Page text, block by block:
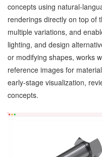
concepts using
renderings directly on top of
multiple variations, and
lighting, and design
or modifying shapes, works
reference images for
early‑stage visualization,
concepts.